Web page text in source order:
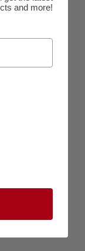
attachment
and more!